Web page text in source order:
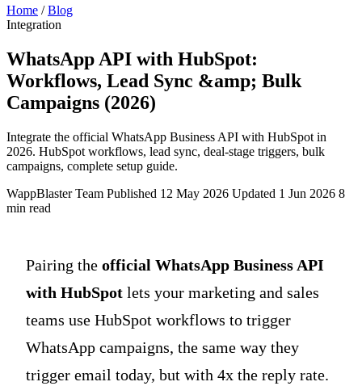
Home / Blog
Integration
WhatsApp API with HubSpot:
Workflows, Lead Sync &amp; Bulk
Campaigns (2026)
Integrate the official WhatsApp Business API with HubSpot in
2026. HubSpot workflows, lead sync, deal-stage triggers, bulk
campaigns, complete setup guide.
WappBlaster Team Published 12 May 2026 Updated 1 Jun 2026 8
min read
Pairing the official WhatsApp Business API
with HubSpot lets your marketing and sales
teams use HubSpot workflows to trigger
WhatsApp campaigns, the same way they
trigger email today, but with 4x the reply rate.